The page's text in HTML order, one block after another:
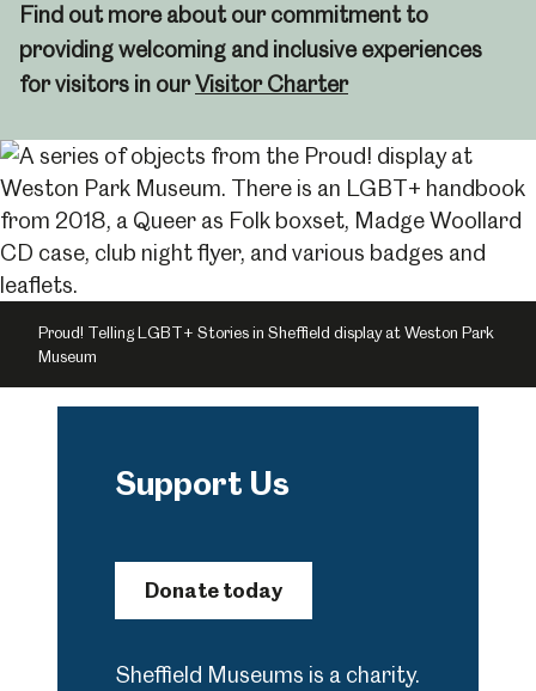
Find out more about our commitment to
providing welcoming and inclusive experiences
for visitors in ourVisitor Charter
Proud! Telling LGBT+ Stories in Sheffield display at Weston Park
Museum
Support Us
Donate today
Sheffield Museums is a charity.